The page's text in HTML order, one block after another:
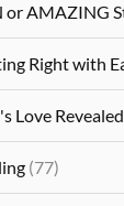
or AMAZING
Right with
Love Revealed
(77)